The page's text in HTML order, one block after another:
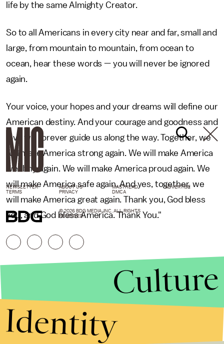
life by the same Almighty Creator.
So to all Americans in every city near and far, small and
large, from mountain to mountain, from ocean to
ocean, hear these words — you will never be ignored
again.
Your voice, your hopes and your dreams will define our
American destiny. And your courage and goodness and
love will forever guide us along the way. Together, we
will make America strong again. We will make America
wealthy again. We will make America proud again. We
will make America safe again. And yes, together, we
will make America great again. Thank you, God bless
you, and God bless America. Thank You."
NEWSLETTER ABOUT US MASTHEAD
ADVERTISE
TERMS
PRIVACY DMCA
© 2026 BDG MEDIA, INC. ALL RIGHTS
RESERVED.
Culture
Identity